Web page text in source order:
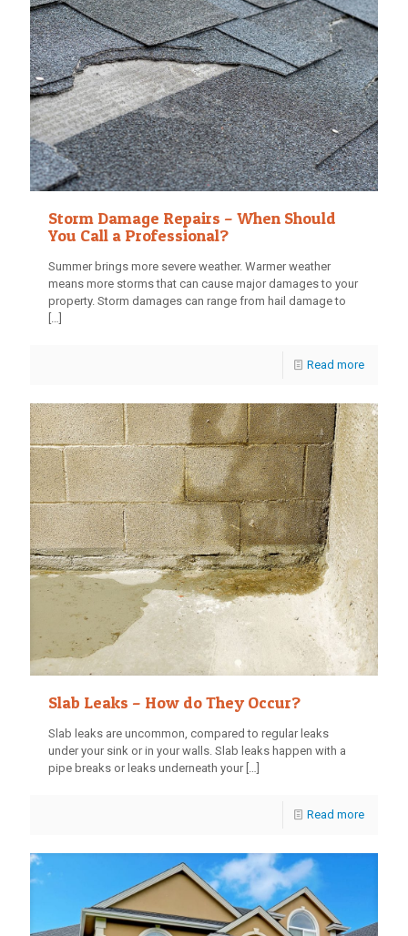
Storm Damage Repairs – When Should
You Call a Professional?
Summer brings more severe weather. Warmer weather
means more storms that can cause major damages to your
property. Storm damages can range from hail damage to
[…]
Read more
Slab Leaks – How do They Occur?
Slab leaks are uncommon, compared to regular leaks
under your sink or in your walls. Slab leaks happen with a
pipe breaks or leaks underneath your[…]
Read more